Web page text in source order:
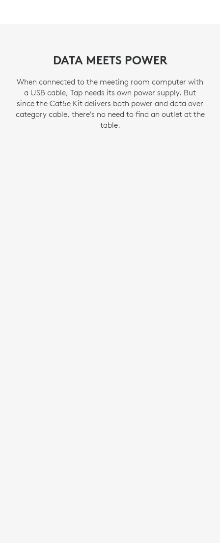
DATA MEETS POWER
When connected to the meeting room computer with
a USB cable, Tap needs its own power supply. But
since the Cat5e Kit delivers both power and data over
category cable, there's no need to find an outlet at the
table.